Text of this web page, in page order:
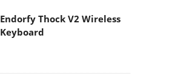
Endorfy Thock V2 Wireless
Keyboard